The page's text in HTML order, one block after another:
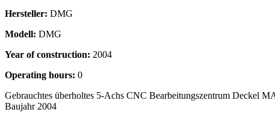
Hersteller: DMG
Modell: DMG
Year of construction: 2004
Operating hours: 0
Gebrauchtes überholtes 5-Achs CNC Bearbeitungszentrum Deckel
Baujahr 2004